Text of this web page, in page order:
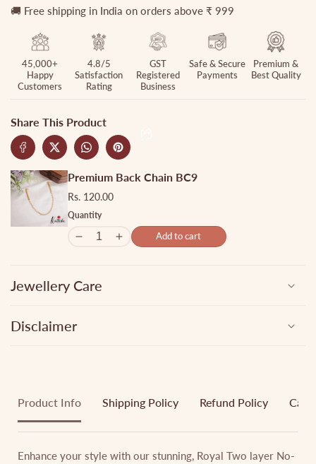
Pastel
Drops
LH1897
Pastel
LH1897
🚚 Free shipping in India on orders above ₹ 999
45,000+
Happy
Customers
4.8/5
Satisfaction
Rating
GST
Registered
Business
Safe & Secure
Payments
Premium &
Best Quality
Share This Product
Premium Back Chain BC9
Rs. 120.00
Quantity
Add to cart
Jewellery Care
Disclaimer
Product Info Shipping Policy Refund Policy
Enhance your style with our stunning, Royal Two layer No-